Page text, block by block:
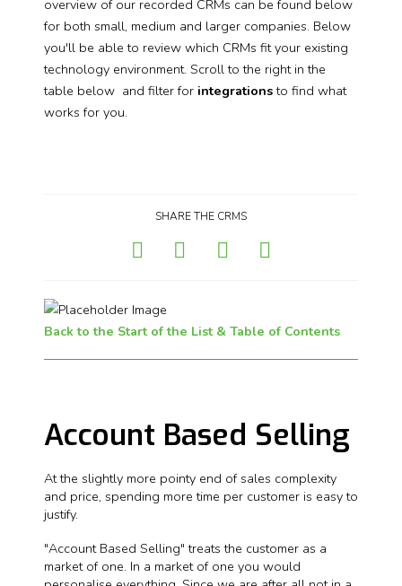
overview of our recorded CRMs can be found below
for both small, medium and larger companies. Below
you'll be able to review which CRMs fit your existing
technology environment. Scroll to the right in the
table below and filter for integrationsto find what
works for you.
SHARE THE CRMS
Back to the Start of the List & Table of Contents
Account Based Selling
At the slightly more pointy end of sales complexity
and price, spending more time per customer is easy to
justify.
"Account Based Selling" treats the customer as a
market of one. In a market of one you would